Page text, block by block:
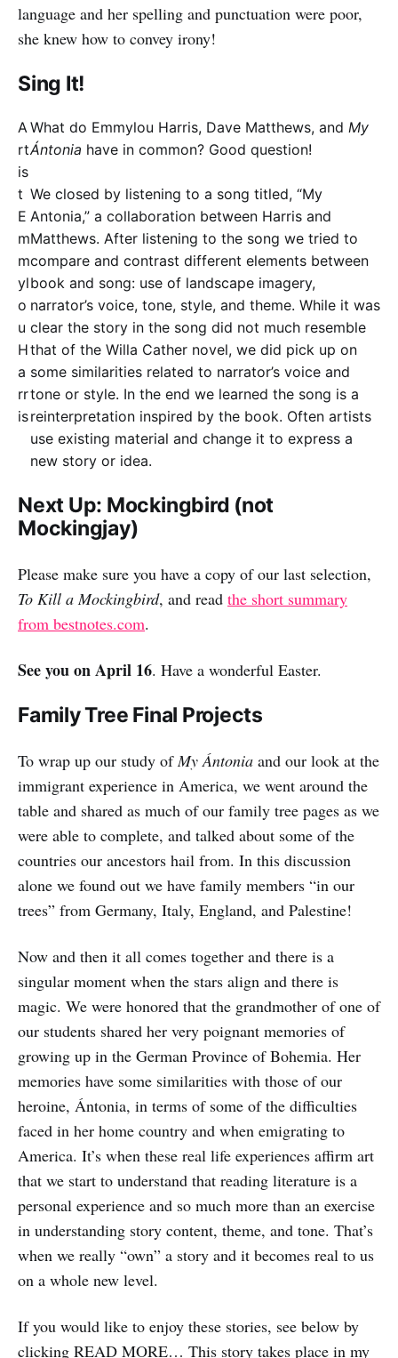
language and her spelling and punctuation were poor,
she knew how to convey irony!
Sing It!
A
rt
is
t
E
m
m
yl
o
u
H
a
rr
is
What do Emmylou Harris, Dave Matthews, and My
Ántonia have in common? Good question!
We closed by listening to a song titled, “My
Antonia,” a collaboration between Harris and
Matthews. After listening to the song we tried to
compare and contrast different elements between
book and song: use of landscape imagery,
narrator’s voice, tone, style, and theme. While it was
clear the story in the song did not much resemble
that of the Willa Cather novel, we did pick up on
some similarities related to narrator’s voice and
tone or style. In the end we learned the song is a
reinterpretation inspired by the book. Often artists
use existing material and change it to express a
new story or idea.
Next Up: Mockingbird (not
Mockingjay)
Please make sure you have a copy of our last selection,
To Kill a Mockingbird, and read the short summary
from bestnotes.com.
See you on April 16. Have a wonderful Easter.
Family Tree Final Projects
To wrap up our study ofMy Ántonia and our look at the
immigrant experience in America, we went around the
table and shared as much of our family tree pages as we
were able to complete, and talked about some of the
countries our ancestors hail from. In this discussion
alone we found out we have family members “in our
trees” from Germany, Italy, England, and Palestine!
Now and then it all comes together and there is a
singular moment when the stars align and there is
magic. We were honored that the grandmother of one of
our students shared her very poignant memories of
growing up in the German Province of Bohemia. Her
memories have some similarities with those of our
heroine, Ántonia, in terms of some of the difficulties
faced in her home country and when emigrating to
America. It’s when these real life experiences affirm art
that we start to understand that reading literature is a
personal experience and so much more than an exercise
in understanding story content, theme, and tone. That’s
when we really “own” a story and it becomes real to us
on a whole new level.
If you would like to enjoy these stories, see below by
clicking READ MORE… This story takes place in my